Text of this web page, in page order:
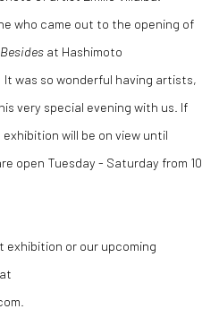
who came out to the opening of
Besides at Hashimoto
was so wonderful having artists,
very special evening with us. If
will be on view until
open Tuesday - Saturday from 10
exhibition or our upcoming